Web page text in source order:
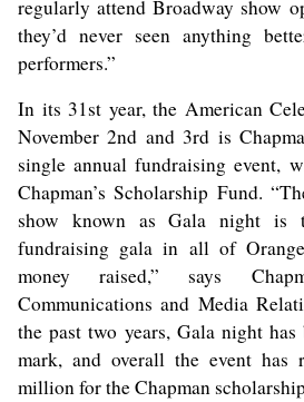
regularly attend Broadway show
they’d never seen anything
performers.”
In its 31st year, the American
November 2nd and 3rd is
single annual fundraising event,
Chapman’s Scholarship Fund.
show known as Gala night is
fundraising gala in all of
money raised,” says
Communications and Media
the past two years, Gala night
mark, and overall the event has
million for the Chapman